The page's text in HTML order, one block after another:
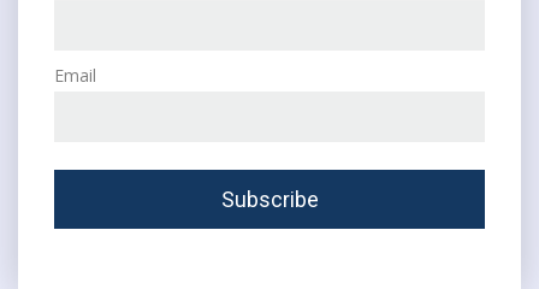
Email